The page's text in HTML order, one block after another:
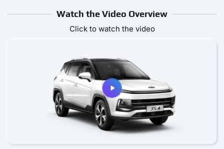
Watch the Video Overview
Click to watch the video